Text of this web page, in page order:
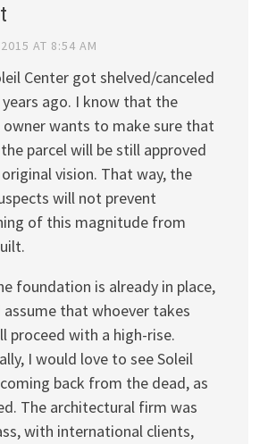
AT 8:54 AM
Center got shelved/canceled
years ago. I know that the
owner wants to make sure that
parcel will be still approved
vision. That way, the
will not prevent
of this magnitude from
foundation is already in place,
assume that whoever takes
proceed with a high-rise.
I would love to see Soleil
back from the dead, as
The architectural firm was
with international clients,